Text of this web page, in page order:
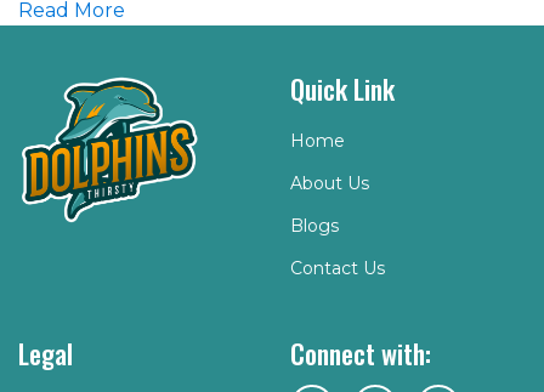
Read More
Quick Link
Home
About Us
Blogs
Contact Us
Legal Connect with: